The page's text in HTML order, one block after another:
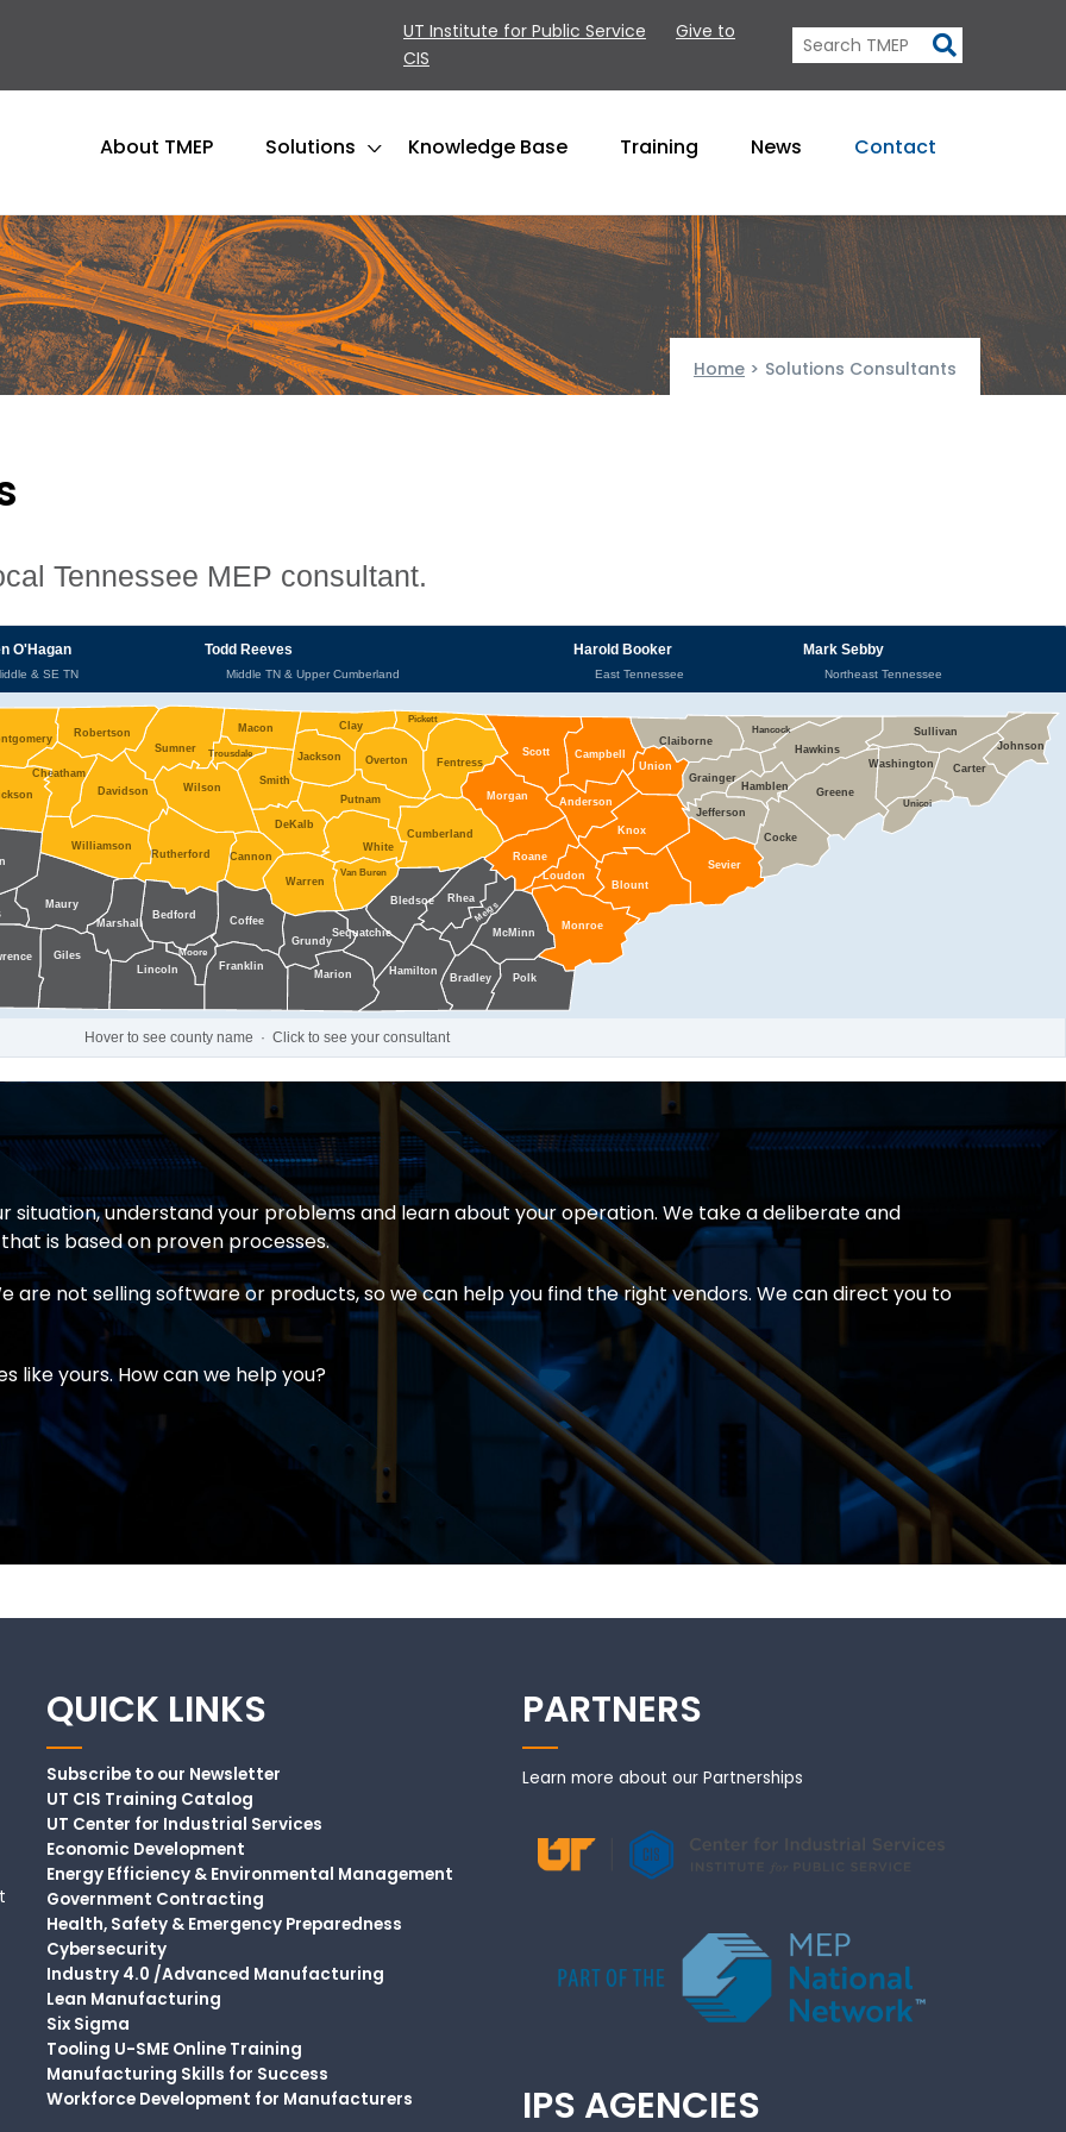
UT Institute for Public Service
Give to
CIS
About TMEP Solutions Knowledge Base Training News Contact
Home > Solutions Consultants
Tennessee MEP consultant.
O'Hagan
& SE TN
Todd Reeves
Middle TN & Upper Cumberland
Harold Booker
East Tennessee
Mark Sebby
Northeast Tennessee
Scott
Sequatchie
Bledsoe
Giles
Trousdale
Washington
Hancock
Smith
Loudon
Johnson
Meigs
Cocke
Grainger
Hawkins
Maury
Sevier
Polk
Coffee
Warren
Sumner
Anderson
Clay
Greene
Fentress
Overton
Blount
Campbell
Jefferson
DeKalb
White
Carter
Robertson
Bradley
Williamson
Pickett
Putnam
Davidson Wilson
Union
Franklin
Marion
Rutherford
Cumberland
Roane
Grundy
Moore
Cannon
McMinn
Bedford
Hamblen
Jackson
Monroe
Unicoi
Lincoln
Marshall
Hamilton
Morgan
Claiborne
Sullivan
Knox
Van Buren
Macon
Rhea
Cheatham
Hover to see county name · Click to see your consultant
situation, understand your problems and learn about your operation. We take a deliberate and
is based on proven processes.
are not selling software or products, so we can help you find the right vendors. We can direct you to
like yours. How can we help you?
QUICK LINKS
Subscribe to our Newsletter
UT CIS Training Catalog
UT Center for Industrial Services
Economic Development
Energy Efficiency & Environmental Management
Government Contracting
Health, Safety & Emergency Preparedness
Cybersecurity
Industry 4.0 /Advanced Manufacturing
Lean Manufacturing
Six Sigma
Tooling U-SME Online Training
Manufacturing Skills for Success
Workforce Development for Manufacturers
PARTNERS
Learn more about our Partnerships
IPS AGENCIES